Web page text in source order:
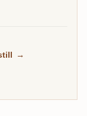
after
→